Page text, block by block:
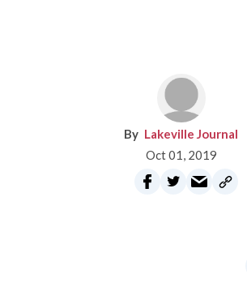
Lakeville Journal
Oct 01, 2019